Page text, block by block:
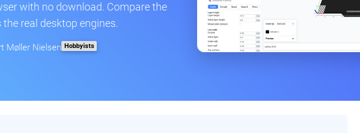
with no download. Compare the
real desktop engines.
Møller Nielsen Hobbyists